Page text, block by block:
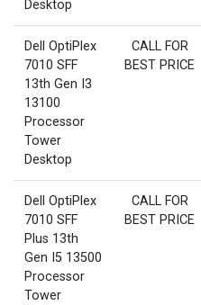
Desktop
Dell OptiPlex
7010 SFF
13th Gen I3
13100
Processor
Tower
Desktop
CALL FOR
BEST PRICE
Dell OptiPlex
7010 SFF
Plus 13th
Gen I5 13500
Processor
Tower
CALL FOR
BEST PRICE